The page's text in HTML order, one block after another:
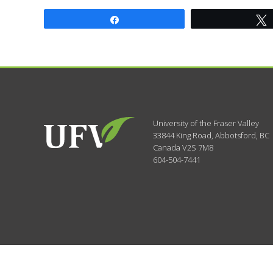
University of the Fraser Valley
33844 King Road, Abbotsford, BC
Canada V2S 7M8
604-504-7441